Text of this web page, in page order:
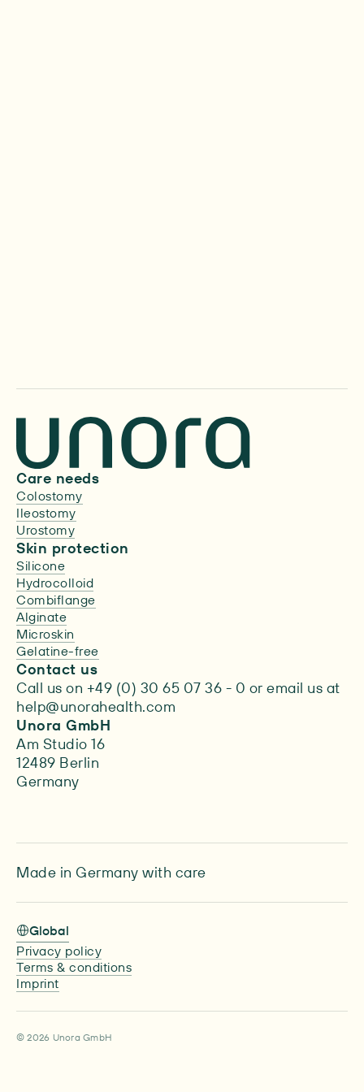
Care needs
Colostomy
Ileostomy
Urostomy
Skin protection
Silicone
Hydrocolloid
Combiflange
Alginate
Microskin
Gelatine-free
Contact us
Call us on +49 (0) 30 65 07 36 - 0 or email us at
help@unorahealth.com
Unora GmbH
Am Studio 16
12489 Berlin
Germany
Made in Germany with care
Global
Privacy policy
Terms & conditions
Imprint
© 2026 Unora GmbH